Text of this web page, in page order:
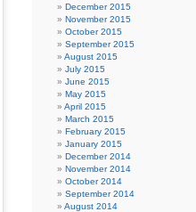
December 2015
November 2015
October 2015
September 2015
August 2015
July 2015
June 2015
May 2015
April 2015
March 2015
February 2015
January 2015
December 2014
November 2014
October 2014
September 2014
August 2014